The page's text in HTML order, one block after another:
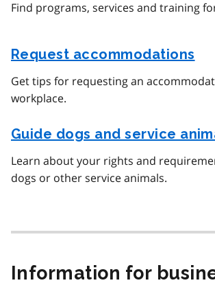
Find programs, services and training
Request accommodations
Get tips for requesting an
workplace.
Guide dogs and service
Learn about your rights and
dogs or other service animals.
Information for